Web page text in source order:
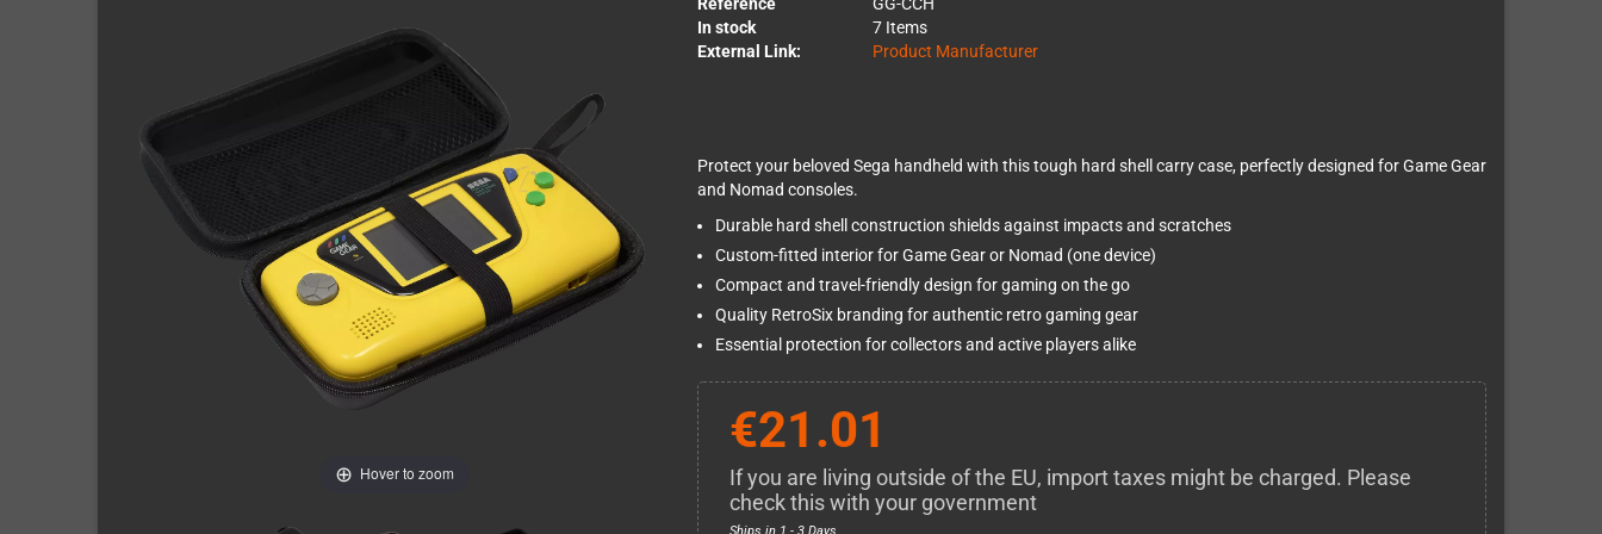
Hover to zoom
Reference
GG-CCH
In stock
7 Items
External Link:
Product Manufacturer
Protect your beloved Sega handheld with this tough hard shell carry case, perfectly designed for Game Gear
and Nomad consoles.
Durable hard shell construction shields against impacts and scratches
Custom-fitted interior for Game Gear or Nomad (one device)
Compact and travel-friendly design for gaming on the go
Quality RetroSix branding for authentic retro gaming gear
Essential protection for collectors and active players alike
€21.01
If you are living outside of the EU, import taxes might be charged. Please
check this with your government
Ships in 1 - 3 Days